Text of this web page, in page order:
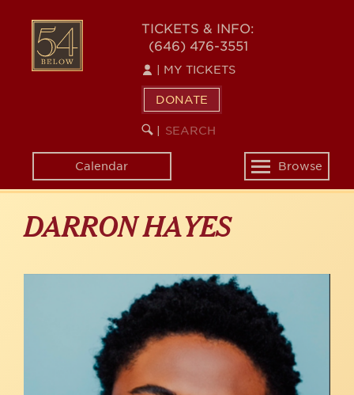
content
54
BELOW
TICKETS & INFO:
(646) 476-3551
MY TICKETS
DONATE
SEARCH
KEYWORD
Calendar
Toggle
navigation
Browse
DARRON HAYES